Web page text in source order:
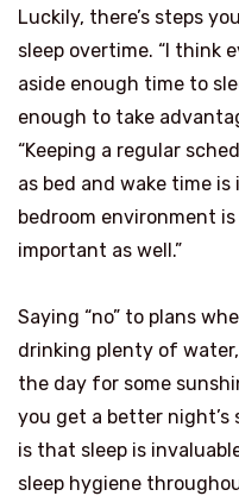
Luckily, there’s steps
sleep overtime. “I think
aside enough time to
enough to take
“Keeping a regular
as bed and wake time
bedroom environment
important as well.”
Saying “no” to plans
drinking plenty of
the day for some
you get a better night’s
is that sleep is
sleep hygiene